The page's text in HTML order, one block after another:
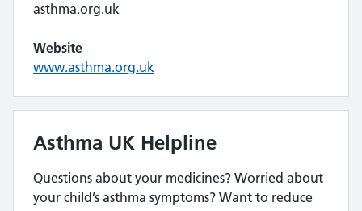
asthma.org.uk
Website
www.asthma.org.uk
Asthma UK Helpline
Questions about your medicines? Worried about
your child’s asthma symptoms? Want to reduce